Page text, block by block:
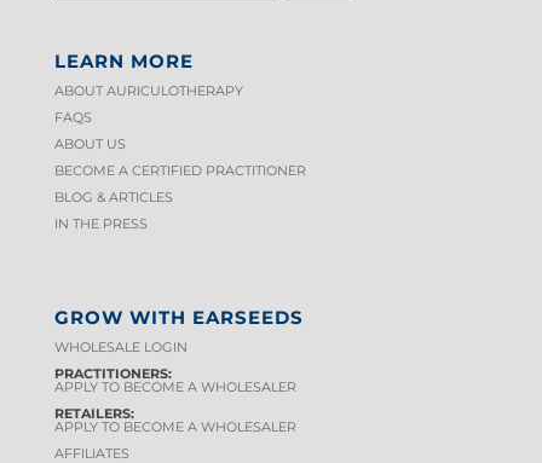
LEARN MORE
ABOUT AURICULOTHERAPY
FAQS
ABOUT US
BECOME A CERTIFIED PRACTITIONER
BLOG & ARTICLES
IN THE PRESS
GROW WITH EARSEEDS
WHOLESALE LOGIN
PRACTITIONERS:
APPLY TO BECOME A WHOLESALER
RETAILERS:
APPLY TO BECOME A WHOLESALER
AFFILIATES